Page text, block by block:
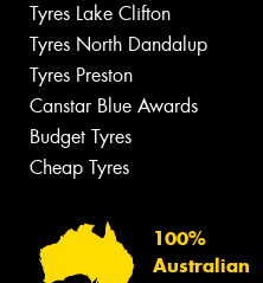
Tyres Lake Clifton
Tyres North Dandalup
Tyres Preston
Canstar Blue Awards
Budget Tyres
Cheap Tyres
100%
Australian